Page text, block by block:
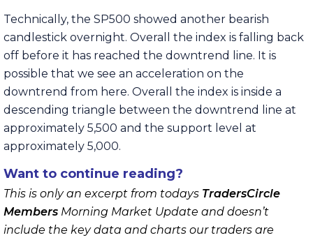
Technically, the SP500 showed another bearish
candlestick overnight. Overall the index is falling back
off before it has reached the downtrend line. It is
possible that we see an acceleration on the
downtrend from here. Overall the index is inside a
descending triangle between the downtrend line at
approximately 5,500 and the support level at
approximately 5,000.
Want to continue reading?
This is only an excerpt from todays TradersCircle
Members Morning Market Update and doesn’t
include the key data and charts our traders are